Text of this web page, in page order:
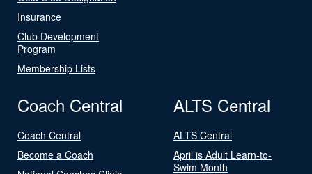
Insurance
Club Development
Program
Membership Lists
Coach Central
Coach Central
Become a Coach
ALTS Central
ALTS Central
April is Adult Learn-to-
Swim Month